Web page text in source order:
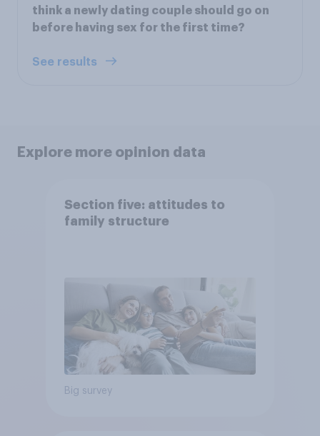
think a newly dating couple should go on
before having sex for the first time?
See results
Explore more opinion data
Section five: attitudes to
family structure
Big survey